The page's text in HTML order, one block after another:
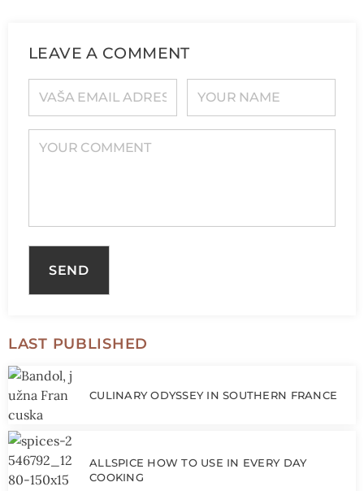
LEAVE A COMMENT
LAST PUBLISHED
CULINARY ODYSSEY IN SOUTHERN FRANCE
ALLSPICE HOW TO USE IN EVERY DAY
COOKING